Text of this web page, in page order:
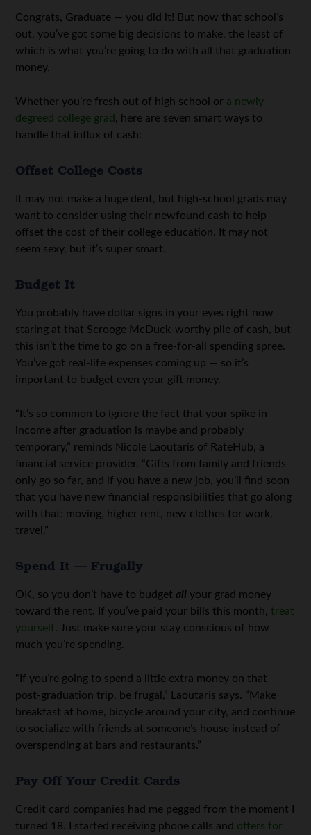
Congrats, Graduate — you did it! But now that school’s
out, you’ve got some big decisions to make, the least of
which is what you’re going to do with all that graduation
money.
Whether you’re fresh out of high school or a newly-
degreed college grad , here are seven smart ways to
handle that influx of cash:
Offset College Costs
It may not make a huge dent, but high-school grads may
want to consider using their newfound cash to help
offset the cost of their college education. It may not
seem sexy, but it’s super smart.
Budget It
You probably have dollar signs in your eyes right now
staring at that Scrooge McDuck-worthy pile of cash, but
this isn’t the time to go on a free-for-all spending spree.
You’ve got real-life expenses coming up — so it’s
important to budget even your gift money.
“It’s so common to ignore the fact that your spike in
income after graduation is maybe and probably
temporary,” reminds Nicole Laoutaris of RateHub, a
financial service provider. “Gifts from family and friends
only go so far, and if you have a new job, you’ll find soon
that you have new financial responsibilities that go along
with that: moving, higher rent, new clothes for work,
travel.”
Spend It — Frugally
OK, so you don’t have to budgetall your grad money
toward the rent. If you’ve paid your bills this month, treat
yourself. Just make sure your stay conscious of how
much you’re spending.
“If you’re going to spend a little extra money on that
post-graduation trip, be frugal,” Laoutaris says. “Make
breakfast at home, bicycle around your city, and continue
to socialize with friends at someone’s house instead of
overspending at bars and restaurants.”
Pay Off Your Credit Cards
Credit card companies had me pegged from the moment I
turned 18. I started receiving phone calls and offers for